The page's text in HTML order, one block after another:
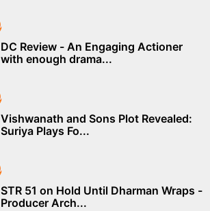
DC Review - An Engaging Actioner
with enough drama...
Vishwanath and Sons Plot Revealed:
Suriya Plays Fo...
STR 51 on Hold Until Dharman Wraps -
Producer Arch...